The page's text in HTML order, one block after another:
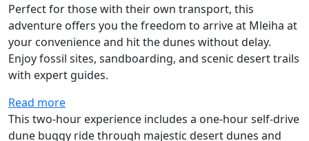
Perfect for those with their own transport, this
adventure offers you the freedom to arrive at Mleiha at
your convenience and hit the dunes without delay.
Enjoy fossil sites, sandboarding, and scenic desert trails
with expert guides.
Read more
This two-hour experience includes a one-hour self-drive
dune buggy ridethrough majestic desert dunes and